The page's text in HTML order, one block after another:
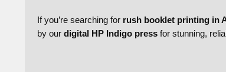
If you’re searching for rush booklet printing in
by our digital HP Indigo press for stunning,